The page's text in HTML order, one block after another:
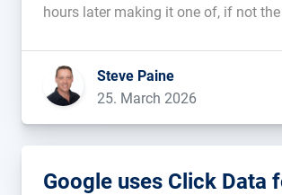
hours later making it one of, if not
rankings of the affected domains will
[…]...
Steve Paine
25. March 2026
Google uses Click Data